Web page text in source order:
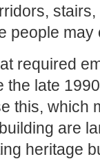
people may
required
late
this, which
are
heritage